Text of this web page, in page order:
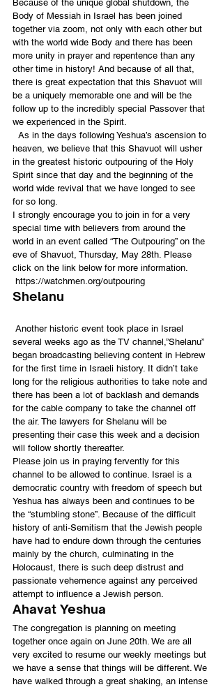
Because of the unique global shutdown, the
Body of Messiah in Israel has been joined
together via zoom, not only with each other but
with the world wide Body and there has been
more unity in prayer and repentence than any
other time in history! And because of all that,
there is great expectation that this Shavuot will
be a uniquely memorable one and will be the
follow up to the incredibly special Passover that
we experienced in the Spirit.
heaven, we believe that this Shavuot will usher
in the greatest historic outpouring of the Holy
Spirit since that day and the beginning of the
world wide revival that we have longed to see
for so long.
I strongly encourage you to join in for a very
special time with believers from around the
world in an event called “The Outpouring” on the
eve of Shavuot, Thursday, May 28th. Please
click on the link below for more information.
https://watchmen.org/outpouring
Shelanu
several weeks ago as the TV channel,”Shelanu”
began broadcasting believing content in Hebrew
for the first time in Israeli history. It didn’t take
long for the religious authorities to take note and
there has been a lot of backlash and demands
for the cable company to take the channel off
the air. The lawyers for Shelanu will be
presenting their case this week and a decision
will follow shortly thereafter.
Please join us in praying fervently for this
channel to be allowed to continue. Israel is a
democratic country with freedom of speech but
Yeshua has always been and continues to be
the “stumbling stone”. Because of the difficult
history of anti-Semitism that the Jewish people
have had to endure down through the centuries
mainly by the church, culminating in the
Holocaust, there is such deep distrust and
passionate vehemence against any perceived
attempt to influence a Jewish person.
Ahavat Yeshua
The congregation is planning on meeting
together once again on June 20th. We are all
very excited to resume our weekly meetings but
we have a sense that things will be different. We
have walked through a great shaking, an intense